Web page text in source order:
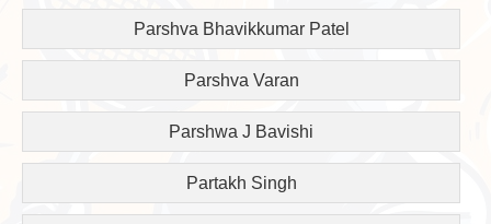
Parshva Bhavikkumar Patel
Parshva Varan
Parshwa J Bavishi
Partakh Singh